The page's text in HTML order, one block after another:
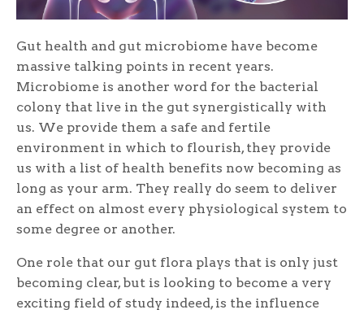
Gut health and gut microbiome have become
massive talking points in recent years.
Microbiome is another word for the bacterial
colony that live in the gut synergistically with
us. We provide them a safe and fertile
environment in which to flourish, they provide
us with a list of health benefits now becoming as
long as your arm. They really do seem to deliver
an effect on almost every physiological system to
some degree or another.
One role that our gut flora plays that is only just
becoming clear, but is looking to become a very
exciting field of study indeed, is the influence